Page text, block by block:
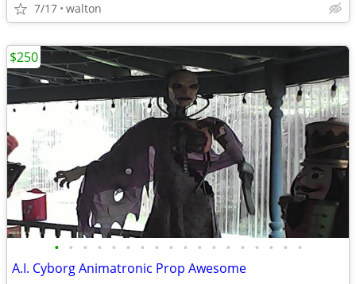
7/17 walton
• • • • • • • • • • • • • • • • • •
A.I. Cyborg Animatronic Prop Awesome
$250